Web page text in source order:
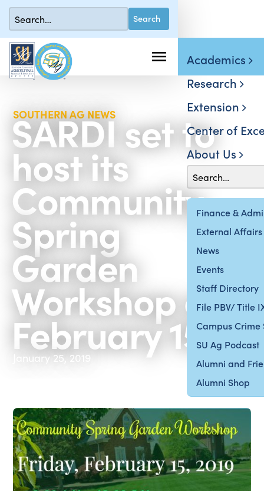
Finance &
External Affairs
News
Events
Staff Directory
File PBV/ Title
Campus Crime
SU Ag Podcast
Alumni and
Alumni Shop
Academics
Research
Extension
Center of
About Us
SOUTHERN AG NEWS
SARDI set to
host its
Community
Spring
Garden
Workshop on
February 15
January 25, 2019